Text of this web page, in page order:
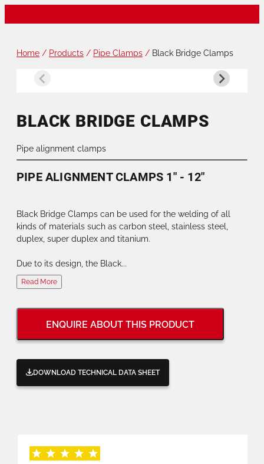
Home / Products / Pipe Clamps / Black Bridge Clamps
BLACK BRIDGE CLAMPS
Pipe alignment clamps
PIPE ALIGNMENT CLAMPS 1" - 12"
Black Bridge Clamps can be used for the welding of all
kinds of materials such as carbon steel, stainless steel,
duplex, super duplex and titanium.
Due to its design, the Black...
Read More
ENQUIRE ABOUT THIS PRODUCT
DOWNLOAD TECHNICAL DATA SHEET